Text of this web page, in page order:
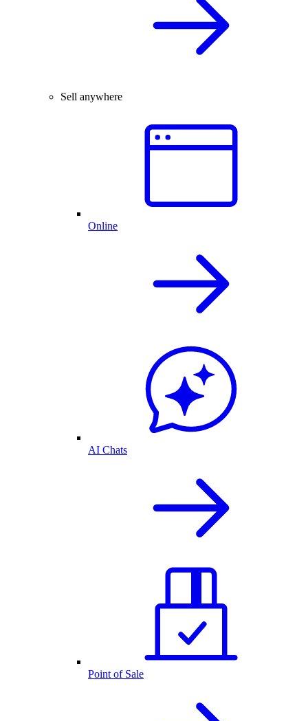
Sell anywhere
Online
AI Chats
Point of Sale